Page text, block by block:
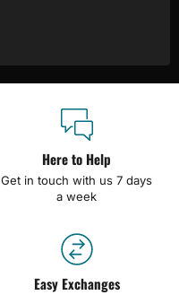
Here to Help
Get in touch with us 7 days
a week
Easy Exchanges